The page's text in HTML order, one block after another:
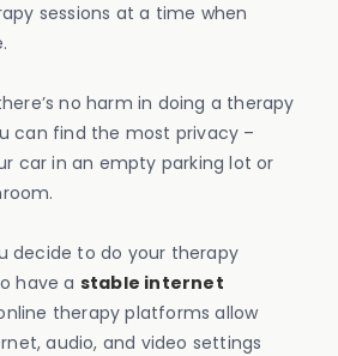
sessions at a time when
no harm in doing a therapy
can find the most privacy –
car in an empty parking lot or
decide to do your therapy
have a stable internet
therapy platforms allow
audio, and video settings